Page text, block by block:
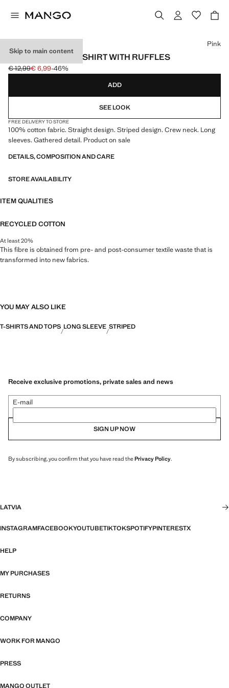
Skip to main content
LONG-SLEEVED T-SHIRT WITH RUFFLES
Initial price struck through [€ 12,99 ]
€ 12,99
Current price [€ 6,99 ]
€ 6,99-46%
Select a colour
Pink
ADD
SEE LOOK
FREE DELIVERY TO STORE
100% cotton fabric. Straight design. Striped design. Crew neck. Long
sleeves. Gathered detail. Product on sale
DETAILS, COMPOSITION AND CARE
STORE AVAILABILITY
ITEM QUALITIES
RECYCLED COTTON
At least 20%
This fibre is obtained from pre- and post-consumer textile waste that is
transformed into new fabrics.
YOU MAY ALSO LIKE
T-SHIRTS AND TOPS LONG SLEEVE STRIPED
Receive exclusive promotions, private sales and news
E-mail
SIGN UP NOW
By subscribing, you confirm that you have read thePrivacy Policy.
LATVIA
INSTAGRAMFACEBOOKYOUTUBETIKTOKSPOTIFYPINTERESTX
HELP
MY PURCHASES
RETURNS
COMPANY
WORK FOR MANGO
PRESS
MANGO OUTLET